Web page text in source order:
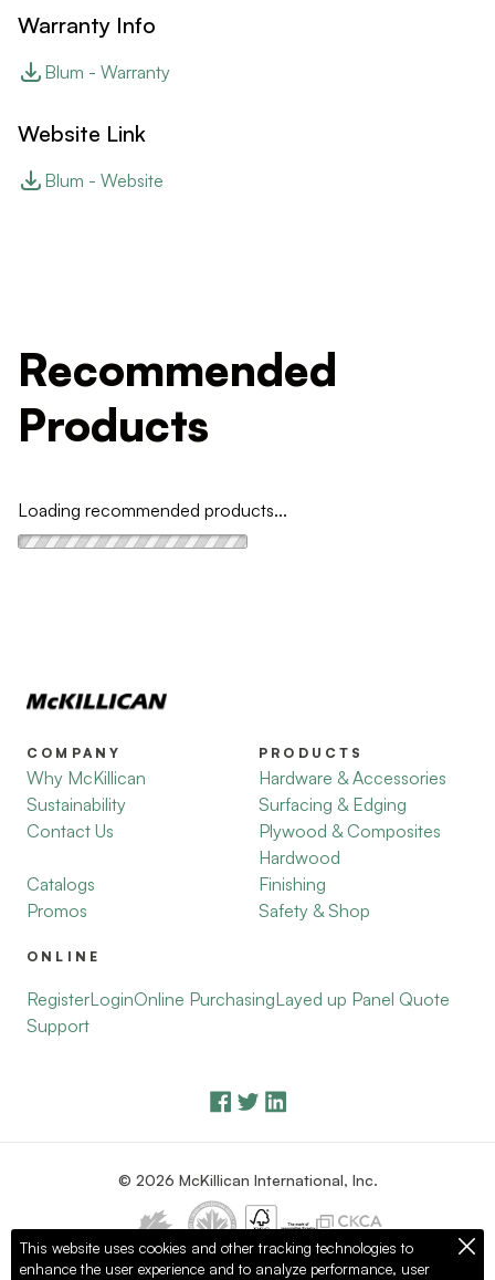
Warranty Info
Blum - Warranty
Website Link
Blum - Website
Recommended
Products
Loading recommended products...
COMPANY
Why McKillican
Sustainability
Contact Us
Catalogs
Promos
PRODUCTS
Hardware & Accessories
Surfacing & Edging
Plywood & Composites
Hardwood
Finishing
Safety & Shop
ONLINE
RegisterLoginOnline PurchasingLayed up Panel Quote
Support
© 2026 McKillican International, Inc.
Privacy Policy Terms of Use
This website uses cookies and other tracking technologies to
enhance the user experience and to analyze performance, user